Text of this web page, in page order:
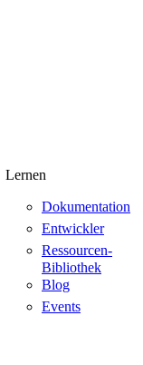
Lernen
Dokumentation
Entwickler
Ressourcen-
Bibliothek
Blog
Events